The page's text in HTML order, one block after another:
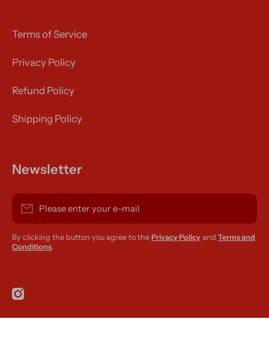
Terms of Service
Privacy Policy
Refund Policy
Shipping Policy
Newsletter
Please enter your e-mail
By clicking the button you agree to the Privacy Policy and Terms and
Conditions.
instagramcom/r420supplies